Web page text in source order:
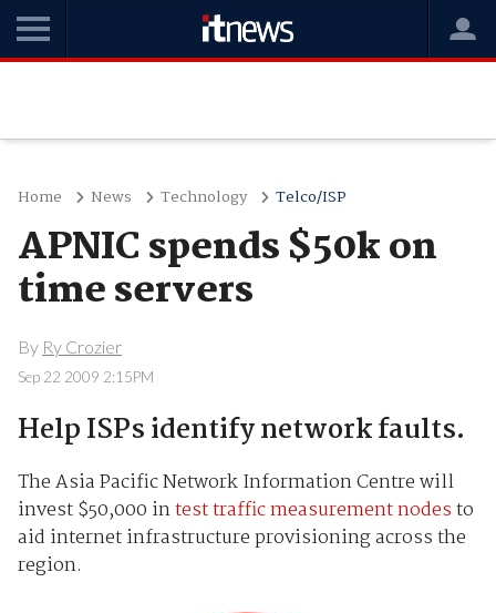
Home News Technology Telco/ISP
APNIC spends $50k on
time servers
By Ry Crozier
Sep 22 2009 2:15PM
Help ISPs identify network faults.
The Asia Pacific Network Information Centre will
invest $50,000 intest traffic measurement nodesto
aid internet infrastructure provisioning across the
region.